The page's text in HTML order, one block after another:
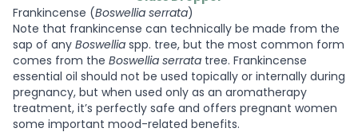
Frankincense (Boswellia serrata)
Note that frankincense can technically be made from the
sap of any Boswellia spp. tree, but the most common form
comes from the Boswellia serrata tree. Frankincense
essential oil should not be used topically or internally during
pregnancy, but when used only as an aromatherapy
treatment, it’s perfectly safe and offers pregnant women
some important mood-related benefits.